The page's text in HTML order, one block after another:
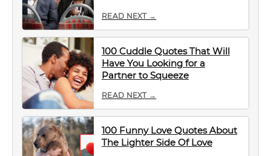
READ NEXT →
100 Cuddle Quotes That Will
Have You Looking for a
Partner to Squeeze
READ NEXT →
100 Funny Love Quotes About
The Lighter Side Of Love